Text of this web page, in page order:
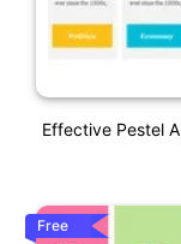
Effective Pestel
Free